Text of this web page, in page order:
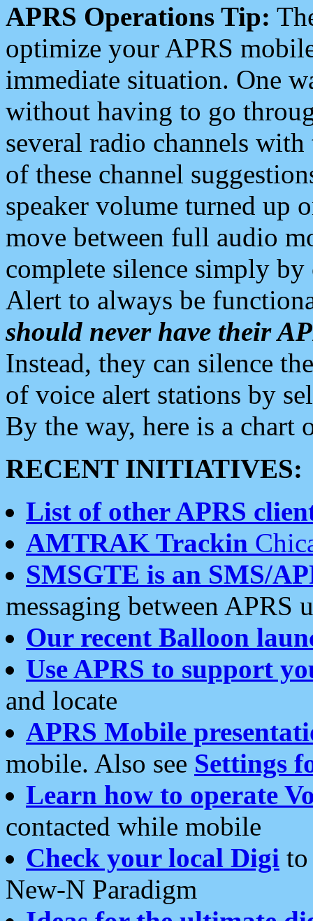
APRS Operations Tip:
optimize your APRS
immediate situation. One
without having to go
several radio channels
of these channel
speaker volume turned up
move between full audio
complete silence simply
Alert to always be
should never have their
Instead, they can silence
of voice alert stations by
By the way, here is a chart
RECENT INITIATIVES:
List of other APRS
AMTRAK Trackin
SMSGTE is an SMS/
messaging between APRS
Our recent Balloon
Use APRS to support
and locate
APRS Mobile
mobile. Also see Settings
Learn how to operate
contacted while mobile
Check your local Digi
New-N Paradigm